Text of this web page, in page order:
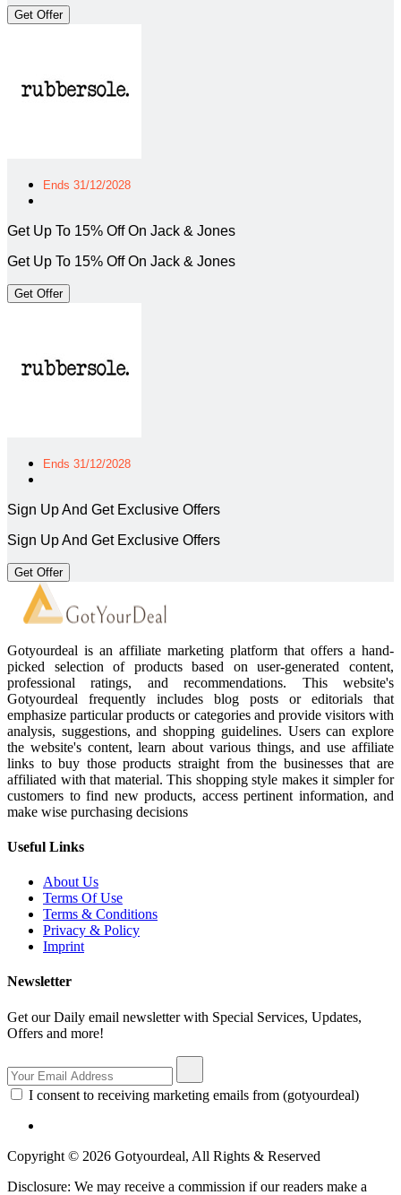
Get Offer
Ends 31/12/2028
Get Up To 15% Off On Jack & Jones
Get Up To 15% Off On Jack & Jones
Get Offer
Ends 31/12/2028
Sign Up And Get Exclusive Offers
Sign Up And Get Exclusive Offers
Get Offer
Gotyourdeal is an affiliate marketing platform that offers a hand-
picked selection of products based on user-generated content,
professional ratings, and recommendations. This website's
Gotyourdeal frequently includes blog posts or editorials that
emphasize particular products or categories and provide visitors with
analysis, suggestions, and shopping guidelines. Users can explore
the website's content, learn about various things, and use affiliate
links to buy those products straight from the businesses that are
affiliated with that material. This shopping style makes it simpler for
customers to find new products, access pertinent information, and
make wise purchasing decisions
Useful Links
About Us
Terms Of Use
Terms & Conditions
Privacy & Policy
Imprint
Newsletter
Get our Daily email newsletter with Special Services, Updates,
Offers and more!
I consent to receiving marketing emails from (gotyourdeal)
Copyright © 2026 Gotyourdeal, All Rights & Reserved
Disclosure: We may receive a commission if our readers make a